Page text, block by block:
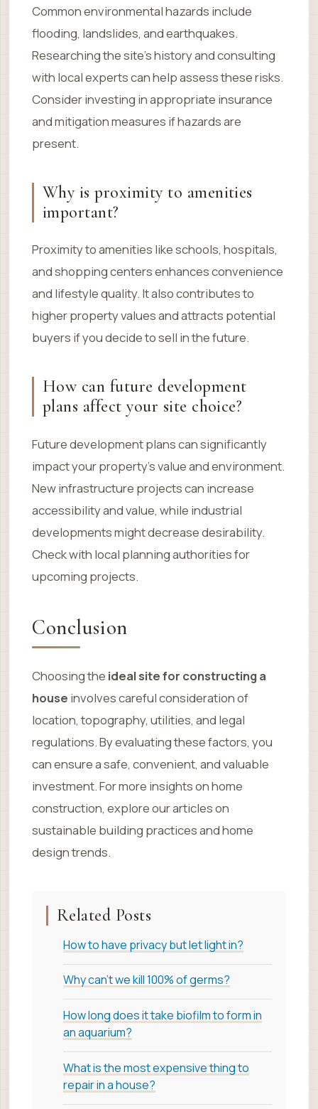
Common environmental hazards include
flooding, landslides, and earthquakes.
Researching the site’s history and consulting
with local experts can help assess these risks.
Consider investing in appropriate insurance
and mitigation measures if hazards are
present.
Why is proximity to amenities
important?
Proximity to amenities like schools, hospitals,
and shopping centers enhances convenience
and lifestyle quality. It also contributes to
higher property values and attracts potential
buyers if you decide to sell in the future.
How can future development
plans affect your site choice?
Future development plans can significantly
impact your property’s value and environment.
New infrastructure projects can increase
accessibility and value, while industrial
developments might decrease desirability.
Check with local planning authorities for
upcoming projects.
Conclusion
Choosing the ideal site for constructing a
house involves careful consideration of
location, topography, utilities, and legal
regulations. By evaluating these factors, you
can ensure a safe, convenient, and valuable
investment. For more insights on home
construction, explore our articles on
sustainable building practices and home
design trends.
Related Posts
How to have privacy but let light in?
Why can’t we kill 100% of germs?
How long does it take biofilm to form in
an aquarium?
What is the most expensive thing to
repair in a house?